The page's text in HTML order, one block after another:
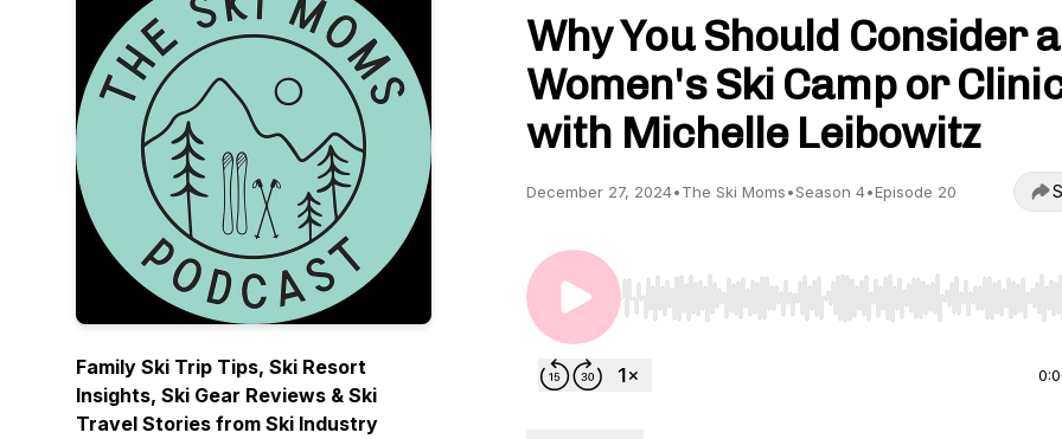
Family Ski Trip Tips, Ski Resort
Insights, Ski Gear Reviews & Ski
Travel Stories from Ski Industry
Why You Should Consider a
Women's Ski Camp or
with Michelle Leibowitz
December 27, 2024•The Ski Moms•Season 4•Episode 20
Use Left/Right to seek, Home/End to jump to start